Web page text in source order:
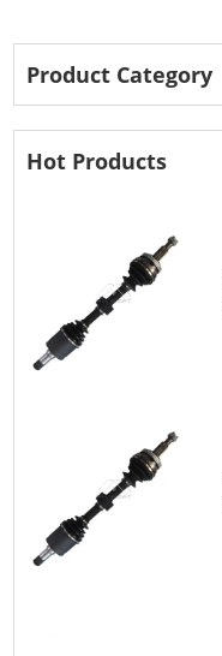
Product Category
Hot Products